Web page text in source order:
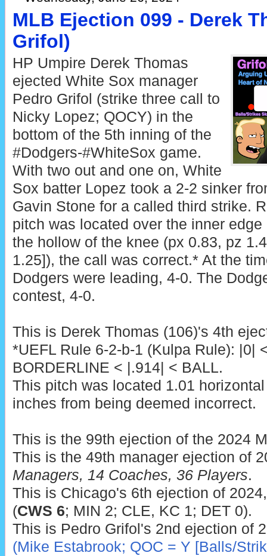
MLB Ejection 099 - Derek
Grifol)
HP Umpire Derek Thomas
ejected White Sox manager
Pedro Grifol (strike three call to
Nicky Lopez; QOCY) in the
bottom of the 5th inning of the
#Dodgers-#WhiteSox game.
With two out and one on, White
Sox batter Lopez took a 2-2 sinker
Gavin Stone for a called third strike.
pitch was located over the inner
the hollow of the knee (px 0.83, pz
1.25]), the call was correct.* At the
Dodgers were leading, 4-0. The
contest, 4-0.
This is Derek Thomas (106)'s 4th
*UEFL Rule 6-2-b-1 (Kulpa Rule): |0|
BORDERLINE < |.914| < BALL.
This pitch was located 1.01
inches from being deemed incorrect.
This is the 99th ejection of the 2024
This is the 49th manager ejection of
Managers, 14 Coaches, 36 Players.
This is Chicago's 6th ejection of
(CWS 6; MIN 2; CLE, KC 1; DET 0).
This is Pedro Grifol's 2nd ejection of
(Mike Estabrook; QOC = Y [Balls/